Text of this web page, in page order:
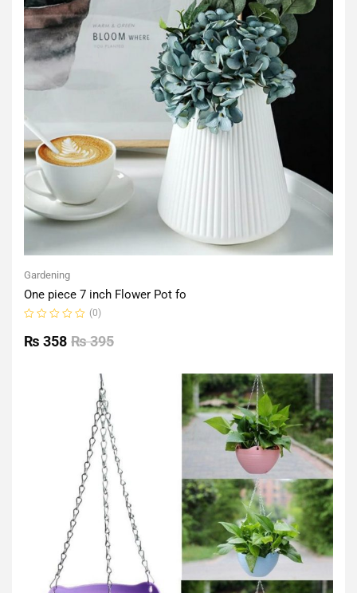
Gardening
One piece 7 inch Flower Pot fo
0
out
(0)
₨395
₨ 358